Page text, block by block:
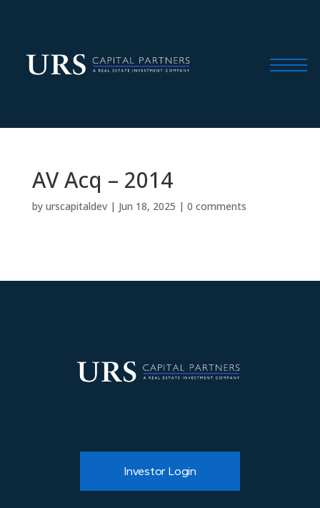
AV Acq – 2014
by urscapitaldev| Jun 18, 2025 | 0 comments
Investor Login